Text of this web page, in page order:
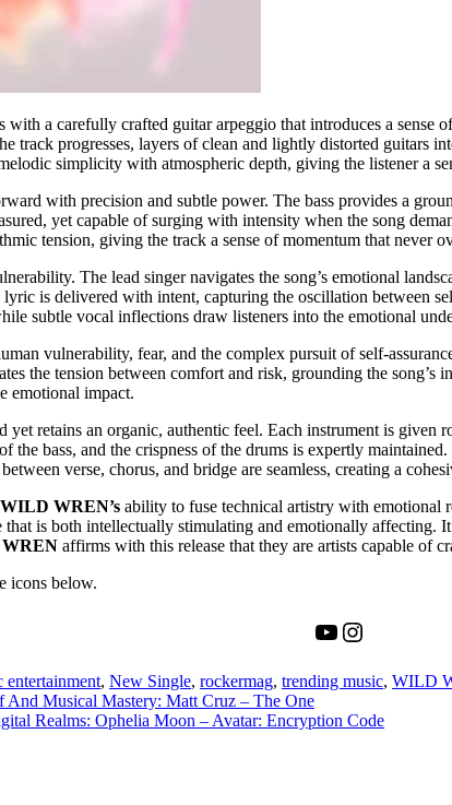
with a carefully crafted guitar arpeggio that introduces a sense
track progresses, layers of clean and lightly distorted guitars
simplicity with atmospheric depth, giving the listener a
with precision and subtle power. The bass provides a
yet capable of surging with intensity when the song
tension, giving the track a sense of momentum that never
The lead singer navigates the song’s emotional
is delivered with intent, capturing the oscillation between
subtle vocal inflections draw listeners into the emotional
vulnerability, fear, and the complex pursuit of self-
the tension between comfort and risk, grounding the song’s
emotional impact.
yet retains an organic, authentic feel. Each instrument is
the bass, and the crispness of the drums is expertly
verse, chorus, and bridge are seamless, creating a
WILD WREN’s ability to fuse technical artistry with emotional
is both intellectually stimulating and emotionally affecting.
affirms with this release that they are artists capable of
icons below.
YouTube
Instagram
entertainment, New Single, rockermag, trending music, WILD
Musical Mastery: Matt Cruz – The One
Realms: Ophelia Moon – Avatar: Encryption Code